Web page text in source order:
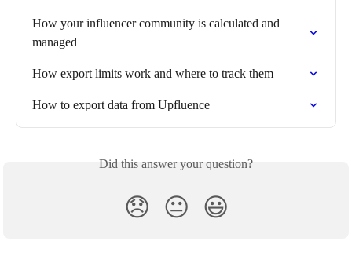
How your influencer community is calculated and
managed
How export limits work and where to track them
How to export data from Upfluence
Did this answer your question?
😞 😐 😃